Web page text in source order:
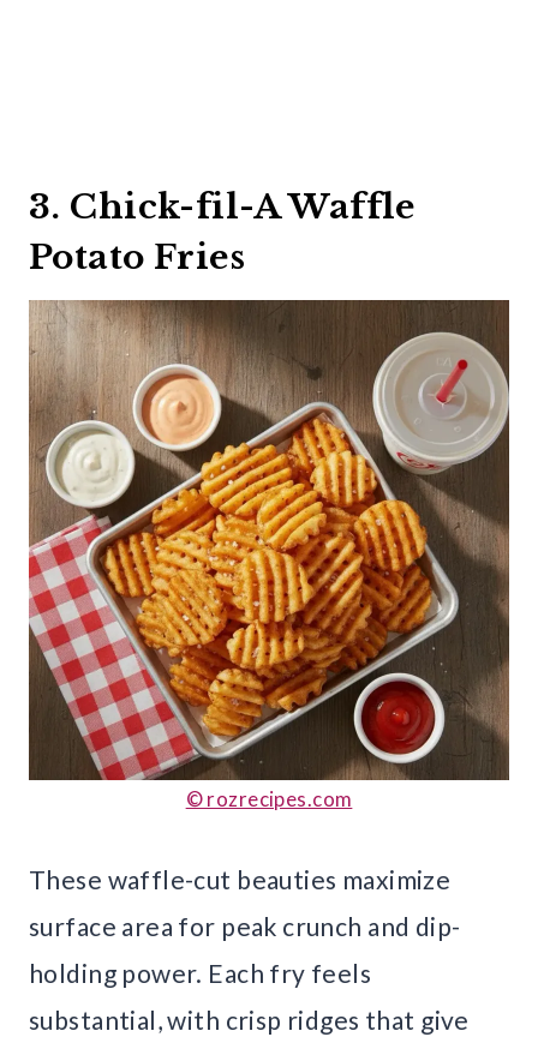
3. Chick-fil-A Waffle
Potato Fries
© rozrecipes.com
These waffle-cut beauties maximize
surface area for peak crunch and dip-
holding power. Each fry feels
substantial, with crisp ridges that give